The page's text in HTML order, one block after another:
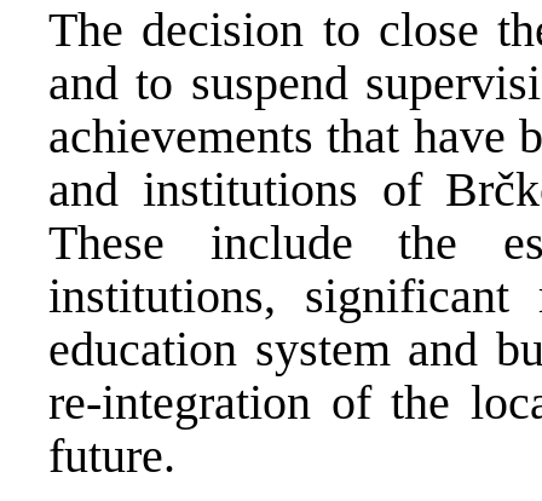
The decision to close
and to suspend
achievements that have
and institutions of
These include the
institutions, significant
education system and
re-integration of the
future.